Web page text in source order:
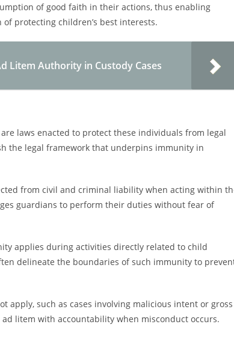
of good faith in their actions, thus enabling
protecting children’s best interests.
Litem Authority in Custody Cases
laws enacted to protect these individuals from legal
the legal framework that underpins immunity in
from civil and criminal liability when acting within
guardians to perform their duties without fear of
applies during activities directly related to child
delineate the boundaries of such immunity to
apply, such as cases involving malicious intent or gross
litem with accountability when misconduct occurs.